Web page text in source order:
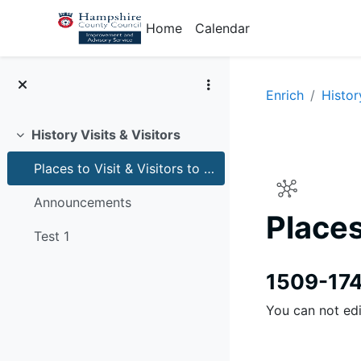
Skip to main content
Home
Calendar
Collapse
History Visits & Visitors
Places to Visit & Visitors to schools for history
Announcements
Test 1
Enrich
1509-
You can not